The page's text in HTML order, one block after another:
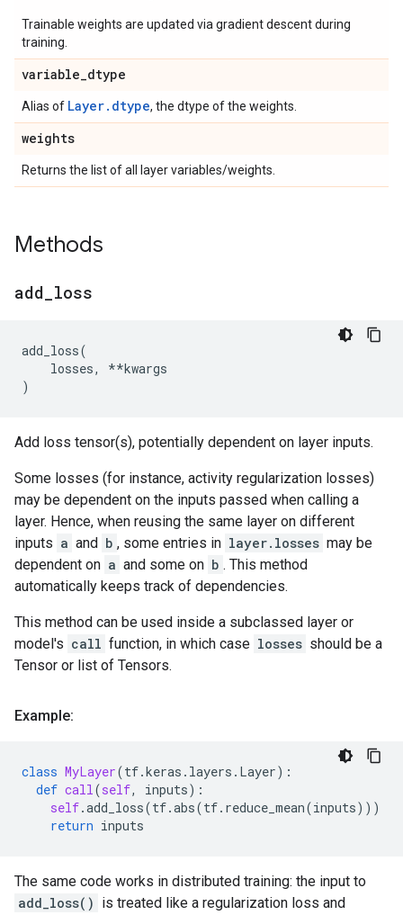
Trainable weights are updated via gradient descent during
training.
variable_dtype
Alias of Layer.dtype, the dtype of the weights.
weights
Returns the list of all layer variables/weights.
Methods
add loss
add_loss(
losses, **kwargs
)
Add loss tensor(s), potentially dependent on layer inputs.
Some losses (for instance, activity regularization losses)
may be dependent on the inputs passed when calling a
layer. Hence, when reusing the same layer on different
inputs a and b , some entries in layer.losses may be
dependent on a and some on b . This method
automatically keeps track of dependencies.
This method can be used inside a subclassed layer or
model's call function, in which case losses should be a
Tensor or list of Tensors.
Example:
class MyLayer(tf.keras . layers . Layer):
def call(self, inputs):
self.add_loss(tf.abs(tf. reduce_mean(inputs)))
return inputs
The same code works in distributed training: the input to
add_loss() is treated like a regularization loss and